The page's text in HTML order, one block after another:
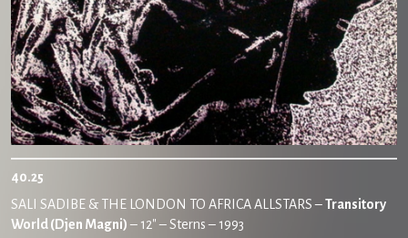
40.25
SALI SADIBE & THE LONDON TO AFRICA ALLSTARS –Transitory
World (Djen Magni) – 12″ – Sterns – 1993